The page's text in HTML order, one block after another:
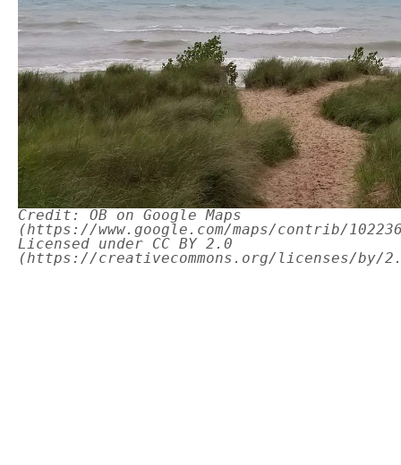
Credit: OB on Google Maps
(https://www.google.com/maps/contrib/
Licensed under CC BY 2.0
(https://creativecommons.org/licenses/by/